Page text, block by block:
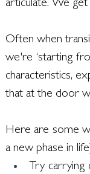
articulate. We
Often when
we're ‘starting
characteristics,
that at the door
Here are some
a new phase in
Try